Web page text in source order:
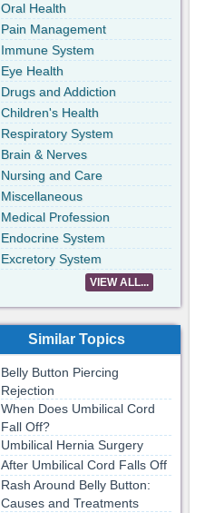
Oral Health
Pain Management
Immune System
Eye Health
Drugs and Addiction
Children's Health
Respiratory System
Brain & Nerves
Nursing and Care
Miscellaneous
Medical Profession
Endocrine System
Excretory System
VIEW ALL...
Similar Topics
Belly Button Piercing
Rejection
When Does Umbilical Cord
Fall Off?
Umbilical Hernia Surgery
After Umbilical Cord Falls Off
Rash Around Belly Button:
Causes and Treatments